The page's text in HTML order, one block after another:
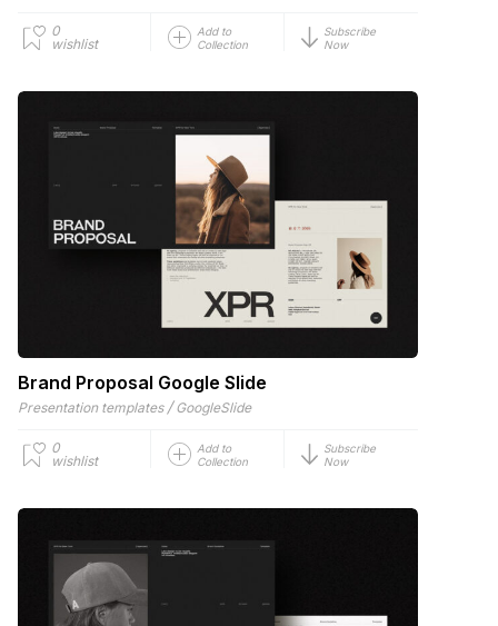
0
wishlist
Add to
Collection
Subscribe
Now
Brand Proposal Google Slide
Presentation templates / GoogleSlide
0
wishlist
Add to
Collection
Subscribe
Now